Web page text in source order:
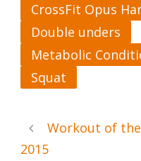
CrossFit Opus
Double unders
Metabolic
Squat
Workout of
2015